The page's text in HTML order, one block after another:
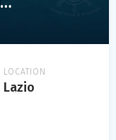
LOCATION
Lazio